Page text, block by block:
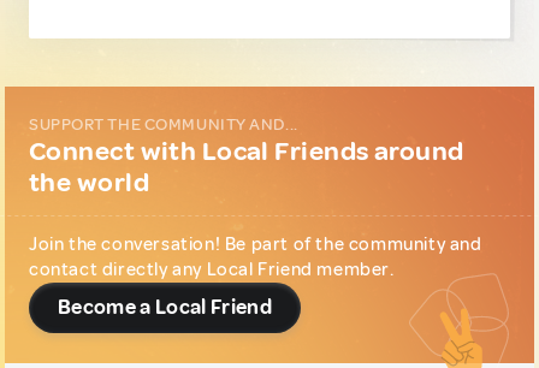
SUPPORT THE COMMUNITY AND...
Connect with Local Friends around
the world
Join the conversation! Be part of the community and
contact directly any Local Friend member.
Become a Local Friend